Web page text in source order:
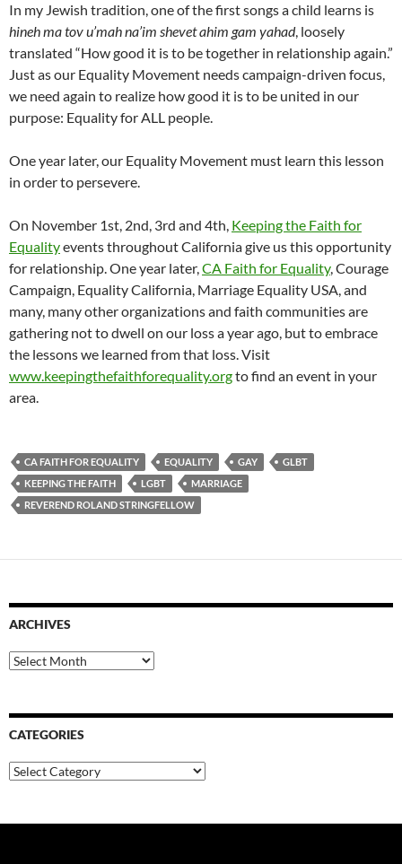
In my Jewish tradition, one of the first songs a child learns is
hineh ma tov u’mah na’im shevet ahim gam yahad, loosely
translated “How good it is to be together in relationship again.”
Just as our Equality Movement needs campaign-driven focus,
we need again to realize how good it is to be united in our
purpose: Equality for ALL people.
One year later, our Equality Movement must learn this lesson
in order to persevere.
On November 1st, 2nd, 3rd and 4th, Keeping the Faith for
Equalityevents throughout California give us this opportunity
for relationship. One year later,CA Faith for Equality, Courage
Campaign, Equality California, Marriage Equality USA, and
many, many other organizations and faith communities are
gathering not to dwell on our loss a year ago, but to embrace
the lessons we learned from that loss. Visit
www.keepingthefaithforequality.orgto find an event in your
area.
CA FAITH FOR EQUALITY EQUALITY GAY
GLBT
KEEPING THE FAITH
LGBT
MARRIAGE
REVEREND ROLAND STRINGFELLOW
ARCHIVES
Archives
CATEGORIES
Categories